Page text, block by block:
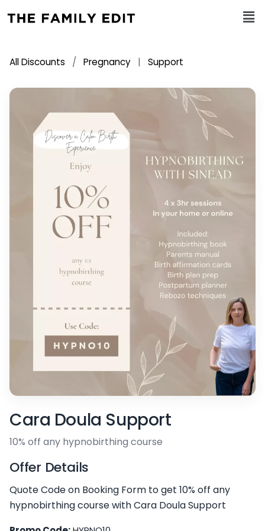
All Discounts / Pregnancy | Support
Cara Doula Support
10% off any hypnobirthing course
Offer Details
Quote Code on Booking Form to get 10% off any
hypnobirthing course with Cara Doula Support